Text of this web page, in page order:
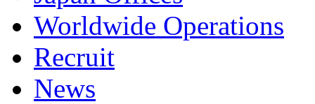
Worldwide Operations
Recruit
News